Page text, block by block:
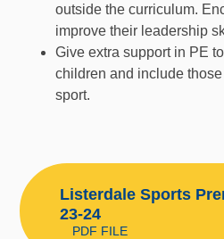
outside the curriculum.
improve their leadership
Give extra support in PE
children and include
sport.
Listerdale Sports
23-24
PDF FILE